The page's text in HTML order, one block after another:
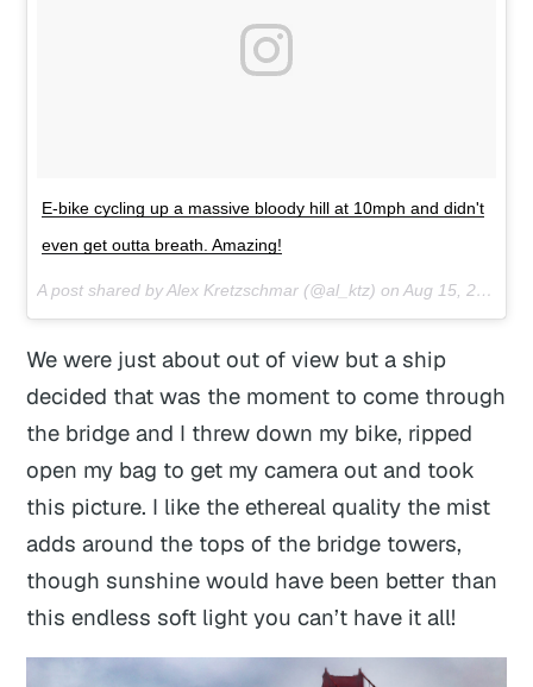
E-bike cycling up a massive bloody hill at 10mph and didn't
even get outta breath. Amazing!
A post shared by Alex Kretzschmar (@al_ktz) onAug 15, 2017 at 8:11pm PDT
We were just about out of view but a ship
decided that was the moment to come through
the bridge and I threw down my bike, ripped
open my bag to get my camera out and took
this picture. I like the ethereal quality the mist
adds around the tops of the bridge towers,
though sunshine would have been better than
this endless soft light you can’t have it all!